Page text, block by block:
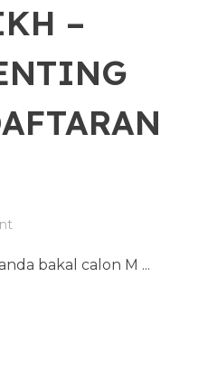
–
bakal calon M ...